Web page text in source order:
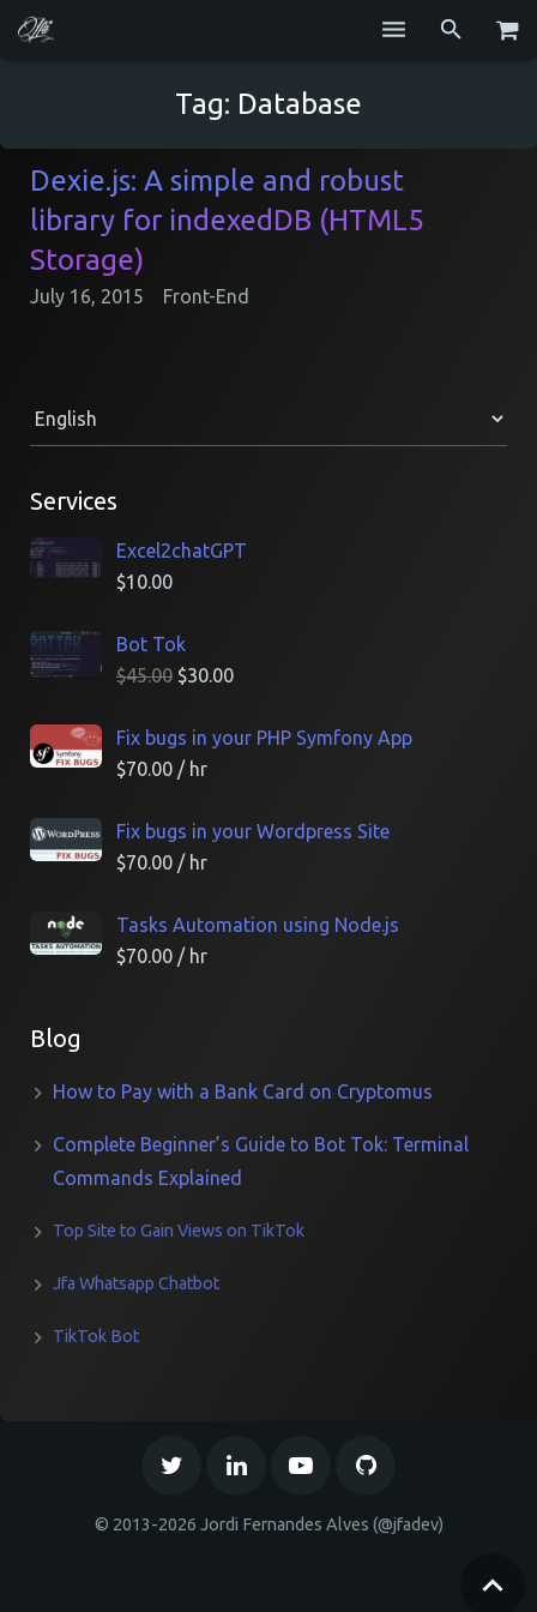
Repositories
Resume
Tag: Database
Dexie.js: A simple and robust
library for indexedDB (HTML5
Storage)
July 16, 2015 Front-End
Services
Excel2chatGPT
$10.00
Bot Tok
$45.00 $30.00
Fix bugs in your PHP Symfony App
$70.00 / hr
Fix bugs in your Wordpress Site
$70.00 / hr
Tasks Automation using Node.js
$70.00 / hr
Blog
How to Pay with a Bank Card on Cryptomus
Complete Beginner’s Guide to Bot Tok: Terminal
Commands Explained
Top Site to Gain Views on TikTok
Jfa Whatsapp Chatbot
TikTok Bot
© 2013-2026 Jordi Fernandes Alves (@jfadev)